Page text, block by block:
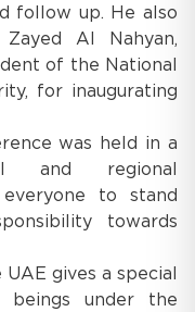
follow up. He also
Al Nahyan,
of the National
for inaugurating
was held in a
and regional
to stand
towards
gives a special
under the